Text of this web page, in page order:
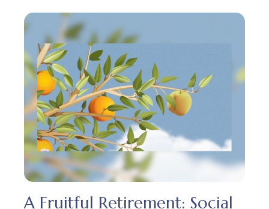
A Fruitful Retirement: Social